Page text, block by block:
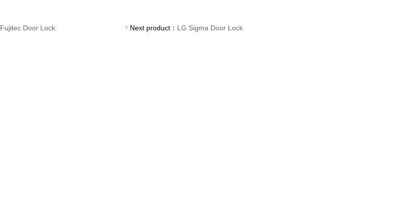
Fujitec Door Lock Next product： LG Sigma Door Lock